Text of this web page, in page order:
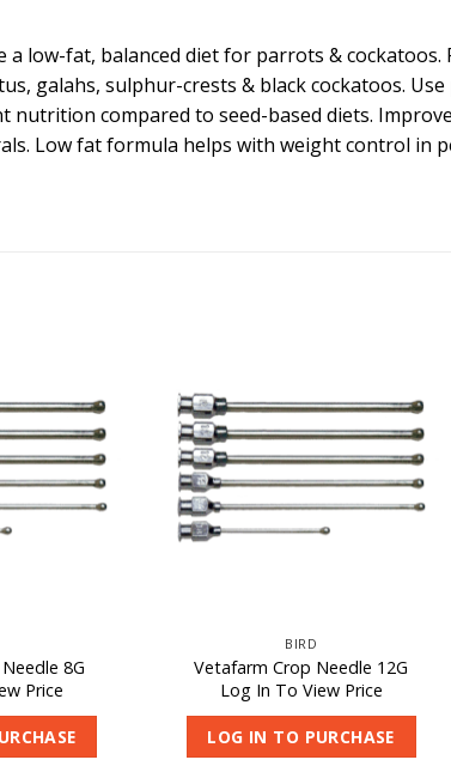
low-fat, balanced diet for parrots & cockatoos.
galahs, sulphur-crests & black cockatoos.
nutrition compared to seed-based diets.
Low fat formula helps with weight control in
8G
Price
BIRD
Vetafarm Crop Needle 12G
Log In To View Price
LOG IN TO PURCHASE